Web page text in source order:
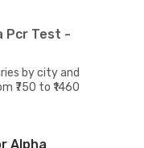
Pcr Test -
by city and
₹750 to ₹1460
Alpha